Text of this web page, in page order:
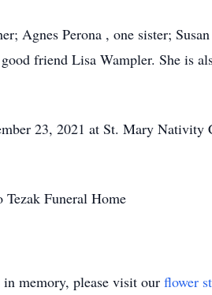
Agnes Perona , one sister;
friend Lisa Wampler. She is
23, 2021 at St. Mary
Tezak Funeral Home
in memory, please visit our flower